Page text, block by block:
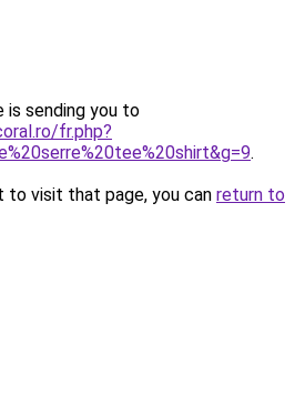
is sending you to
fr.php?
.
to visit that page, you can return to